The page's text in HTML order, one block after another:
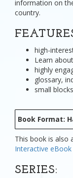
information on
country.
high-
Learn
highly
glossary,
small
Book Format:
This book is also
Interactive eBook
SERIES: